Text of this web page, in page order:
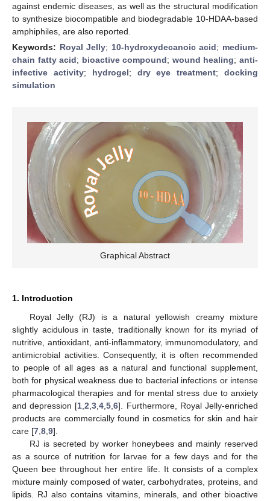
against endemic diseases, as well as the structural modification
to synthesize biocompatible and biodegradable 10-HDAA-based
amphiphiles, are also reported.
Keywords: Royal Jelly; 10-hydroxydecanoic acid; medium-
chain fatty acid; bioactive compound; wound healing;anti-
infective activity; hydrogel; dry eye treatment;docking
simulation
Graphical Abstract
1. Introduction
Royal Jelly (RJ) is a natural yellowish creamy mixture
slightly acidulous in taste, traditionally known for its myriad of
nutritive, antioxidant, anti-inflammatory, immunomodulatory, and
antimicrobial activities. Consequently, it is often recommended
to people of all ages as a natural and functional supplement,
both for physical weakness due to bacterial infections or intense
pharmacological therapies and for mental stress due to anxiety
and depression [1 ,2 ,3 ,4 ,5 ,6]. Furthermore, Royal Jelly-enriched
products are commercially found in cosmetics for skin and hair
care [7 8 9].
RJ is secreted by worker honeybees and mainly reserved
as a source of nutrition for larvae for a few days and for the
Queen bee throughout her entire life. It consists of a complex
mixture mainly composed of water, carbohydrates, proteins, and
lipids. RJ also contains vitamins, minerals, and other bioactive